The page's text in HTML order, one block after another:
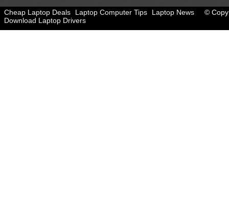
©
Cheap Laptop Deals Laptop Computer Tips
Laptop News
Download Laptop Drivers